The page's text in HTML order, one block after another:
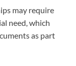
may require
need, which
as part